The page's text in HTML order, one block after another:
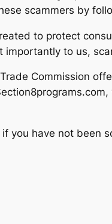
scammers by
to protect
importantly to us,
Commission
you have not been